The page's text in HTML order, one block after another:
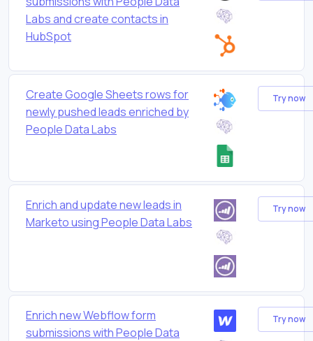
Labs and create contacts in
HubSpot
Create Google Sheets rows for
newly pushed leads enriched by
People Data Labs
Try now
Enrich and update new leads in
Marketo using People Data Labs
Try now
Enrich new Webflow form
submissions with People Data
Try now